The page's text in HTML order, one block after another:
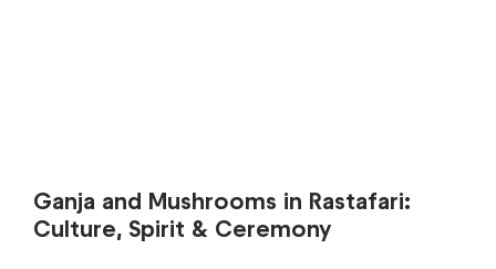
Ganja and Mushrooms in Rastafari:
Culture, Spirit & Ceremony